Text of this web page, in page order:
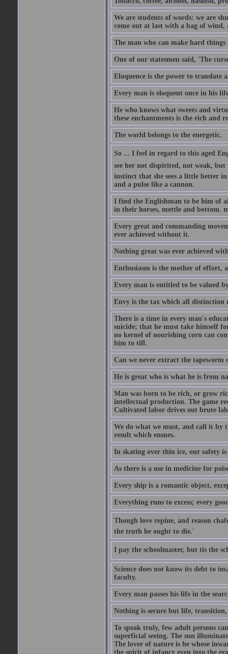
We are students of words: we are
come out at last with a bag of
The man who can make hard things
One of our statesmen said, 'The
Eloquence is the power to translate
Every man is eloquent once in his
He who knows what sweets and
these enchantments is the rich and
The world belongs to the energetic.
So ... I feel in regard to this aged
see her not dispirited, not weak, but
instinct that she sees a little better
and a pulse like a cannon.
I find the Englishman to be him of
in their horses, mettle and bottom.
Every great and commanding
ever achieved without it.
Nothing great was ever achieved
Enthusiasm is the mother of effort,
Every man is entitled to be valued
Envy is the tax which all distinction
There is a time in every man's
suicide; that he must take himself
no kernel of nourishing corn can
him to till.
Can we never extract the
He is great who is what he is from
Man was born to be rich, or grow
intellectual production. The game
Cultivated labor drives out brute
We do what we must, and call it by
result which ensues.
In skating over thin ice, our safety is
As there is a use in medicine for
Every ship is a romantic object,
Everything runs to excess; every
Though love repine, and reason
the truth he ought to die.'
I pay the schoolmaster, but tis the
Science does not know its debt to
faculty.
Every man passes his life in the
Nothing is secure but life,
To speak truly, few adult persons
superficial seeing. The sun
The lover of nature is he whose
the spirit of infancy even into the